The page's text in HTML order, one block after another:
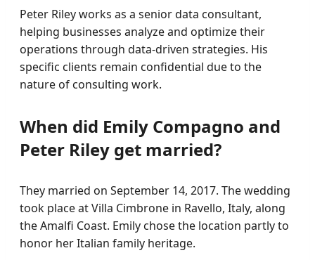
Peter Riley works as a senior data consultant,
helping businesses analyze and optimize their
operations through data-driven strategies. His
specific clients remain confidential due to the
nature of consulting work.
When did Emily Compagno and
Peter Riley get married?
They married on September 14, 2017. The wedding
took place at Villa Cimbrone in Ravello, Italy, along
the Amalfi Coast. Emily chose the location partly to
honor her Italian family heritage.